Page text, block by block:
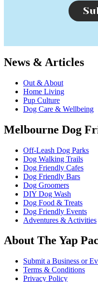
News & Articles
Out & About
Home Living
Pup Culture
Dog Care & Wellbeing
Melbourne Dog
Off-Leash Dog Parks
Dog Walking Trails
Dog Friendly Cafes
Dog Friendly Bars
Dog Groomers
DIY Dog Wash
Dog Food & Treats
Dog Friendly Events
Adventures & Activities
About The Yap
Submit a Business or
Terms & Conditions
Privacy Policy